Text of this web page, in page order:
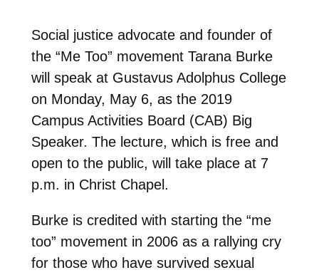
Social justice advocate and founder of
the “Me Too” movement Tarana Burke
will speak at Gustavus Adolphus College
on Monday, May 6, as the 2019
Campus Activities Board (CAB) Big
Speaker. The lecture, which is free and
open to the public, will take place at 7
p.m. in Christ Chapel.
Burke is credited with starting the “me
too” movement in 2006 as a rallying cry
for those who have survived sexual